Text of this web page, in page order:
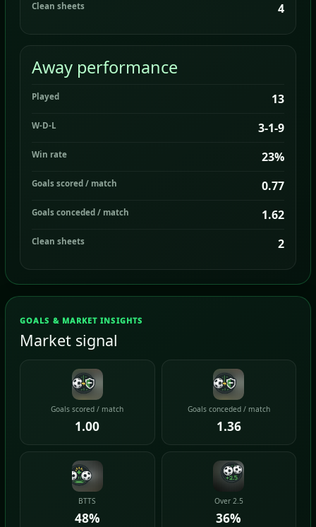
Clean sheets 4
Away performance
Played 13
W-D-L 3-1-9
Win rate 23%
Goals scored / match 0.77
Goals conceded / match 1.62
Clean sheets 2
GOALS & MARKET INSIGHTS
Market signal
Goals scored / match
1.00
Goals conceded / match
1.36
BTTS
48%
Over 2.5
36%